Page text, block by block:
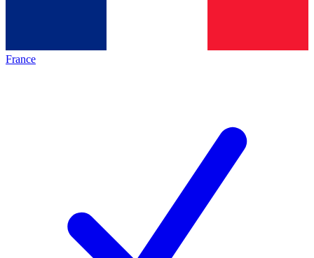
France